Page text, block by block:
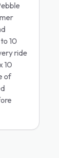
10
ride
10
of